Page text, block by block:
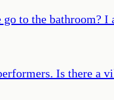
to the bathroom? I
Is there a